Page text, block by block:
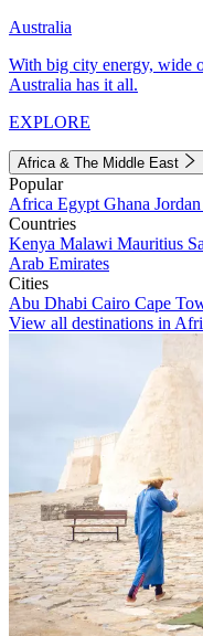
Australia
With big city energy, wide
Australia has it all.
EXPLORE
Africa & The Middle East
Popular
Africa Egypt Ghana Jordan
Countries
Kenya Malawi Mauritius
Arab Emirates
Cities
Abu Dhabi Cairo Cape
View all destinations in